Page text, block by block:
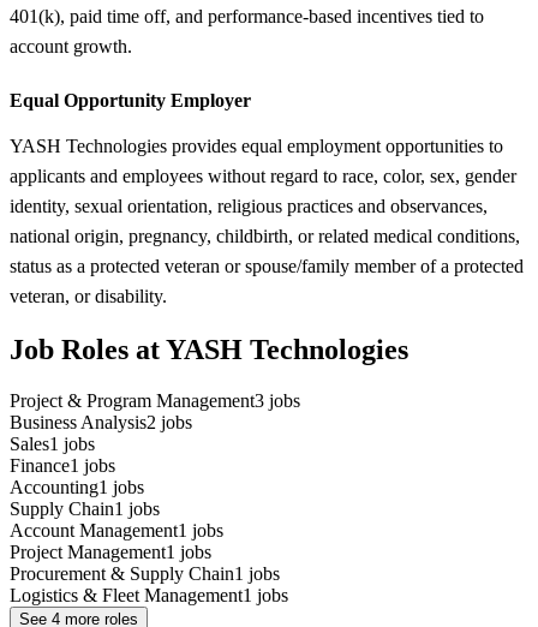
401(k), paid time off, and performance-based incentives tied to
account growth.
Equal Opportunity Employer
YASH Technologies provides equal employment opportunities to
applicants and employees without regard to race, color, sex, gender
identity, sexual orientation, religious practices and observances,
national origin, pregnancy, childbirth, or related medical conditions,
status as a protected veteran or spouse/family member of a protected
veteran, or disability.
Job Roles at YASH Technologies
Project & Program Management3 jobs
Business Analysis2 jobs
Sales1 jobs
Finance1 jobs
Accounting1 jobs
Supply Chain1 jobs
Account Management1 jobs
Project Management1 jobs
Procurement & Supply Chain1 jobs
Logistics & Fleet Management1 jobs
See 4 more roles